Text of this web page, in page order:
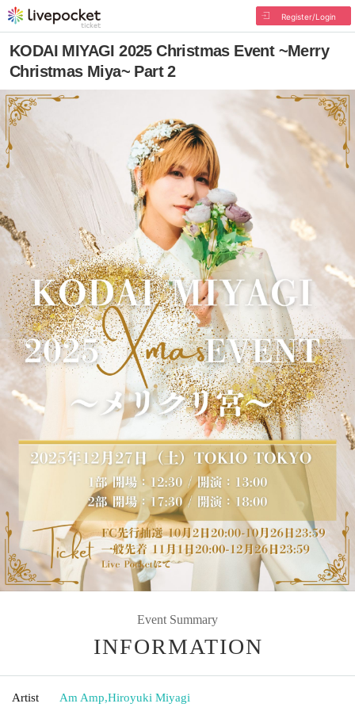
Register/Login
KODAI MIYAGI 2025 Christmas Event ~Merry
Christmas Miya~ Part 2
Event Summary
INFORMATION
Artist Am Amp,Hiroyuki Miyagi